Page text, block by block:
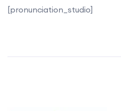
[pronunciation_studio]